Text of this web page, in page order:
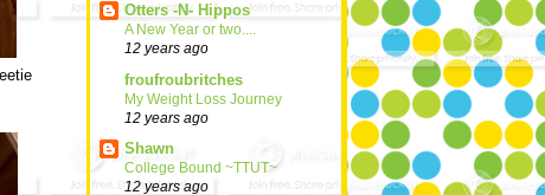
Otters -N- Hippos
A New Year or two....
12 years ago
froufroubritches
My Weight Loss Journey
12 years ago
Shawn
College Bound ~TTUT~
12 years ago